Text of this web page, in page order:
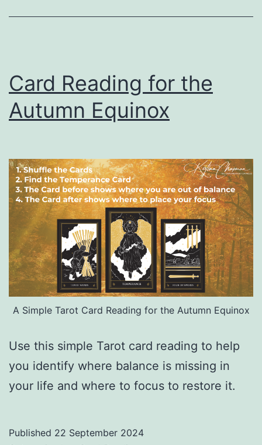
Card Reading for the
Autumn Equinox
A Simple Tarot Card Reading for the Autumn Equinox
Use this simple Tarot card reading to help
you identify where balance is missing in
your life and where to focus to restore it.
Published 22 September 2024